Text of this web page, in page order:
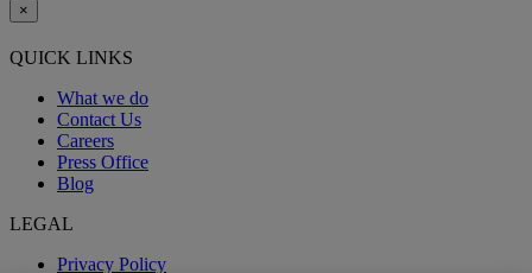
×
QUICK LINKS
What we do
Contact Us
Careers
Press Office
Blog
LEGAL
Privacy Policy